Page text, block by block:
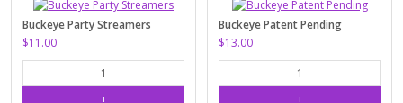
Buckeye Party Streamers
$11.00
Buckeye Patent Pending
$13.00